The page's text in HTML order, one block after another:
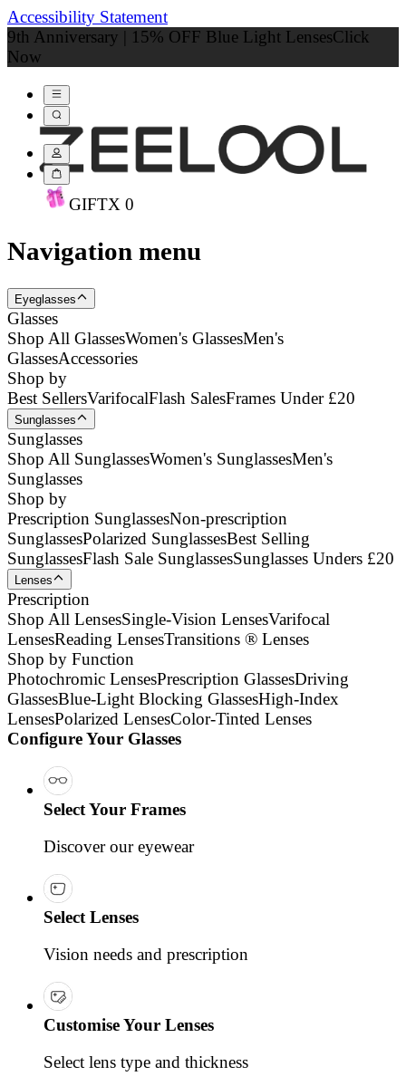
Accessibility Statement
9th Anniversary | 15% OFF Blue Light LensesClick
Now
GIFTX 0
Navigation menu
Eyeglasses
Glasses
Shop All GlassesWomen's GlassesMen's
GlassesAccessories
Shop by
Best SellersVarifocalFlash SalesFrames Under £20
Sunglasses
Sunglasses
Shop All SunglassesWomen's SunglassesMen's
Sunglasses
Shop by
Prescription SunglassesNon-prescription
SunglassesPolarized SunglassesBest Selling
SunglassesFlash Sale SunglassesSunglasses Unders £20
Lenses
Prescription
Shop All LensesSingle-Vision LensesVarifocal
LensesReading LensesTransitions ® Lenses
Shop by Function
Photochromic LensesPrescription GlassesDriving
GlassesBlue-Light Blocking GlassesHigh-Index
LensesPolarized LensesColor-Tinted Lenses
Configure Your Glasses
Select Your Frames
Discover our eyewear
Select Lenses
Vision needs and prescription
Customise Your Lenses
Select lens type and thickness